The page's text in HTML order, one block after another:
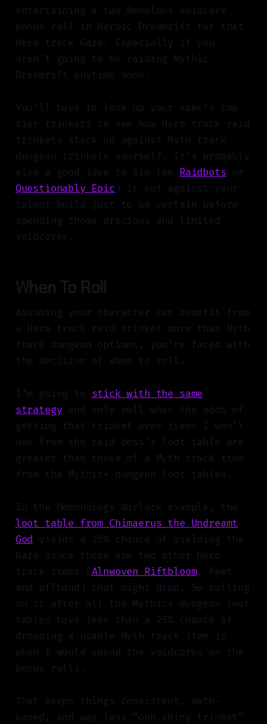
entertaining a two Nebulous Voidcore
bonus roll in Heroic Dreamrift for that
Hero track Gaze. Especially if you
aren’t going to be raiding Mythic
Dreamrift anytime soon.
You’ll have to look up your spec’s top
tier trinkets to see how Hero track raid
trinkets stack up against Myth track
dungeon trinkets yourself. It’s probably
also a good idea to sim (on Raidbots or
Questionably Epic ) it out against your
talent build just to be certain before
spending those precious and limited
voidcores.
When To Roll
Assuming your character can benefit from
a Hero track raid trinket more than Myth
track dungeon options, you’re faced with
the decision of when to roll.
I’m going to stick with the same
strategy and only roll when the odds of
getting that trinket over items I won’t
use from the raid boss’s loot table are
greater than those of a Myth track item
from the Mythic+ dungeon loot tables.
In the Demonology Warlock example, the
loot table from Chimaerus the Undreamt
God yields a 25% chance of yielding the
Gaze since there are two other Hero
track items (Alnwoven Riftbloom, feet
and offhand) that might drop. So rolling
on it after all the Mythic+ dungeon loot
tables have less than a 25% chance of
dropping a usable Myth track item is
when I would spend the voidcores on the
bonus rolls.
That keeps things consistent, math-
based, and way less “ooh shiny trinket”